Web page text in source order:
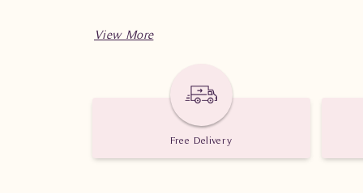
Jumlah Berlian: 135 buah
Free Delivery